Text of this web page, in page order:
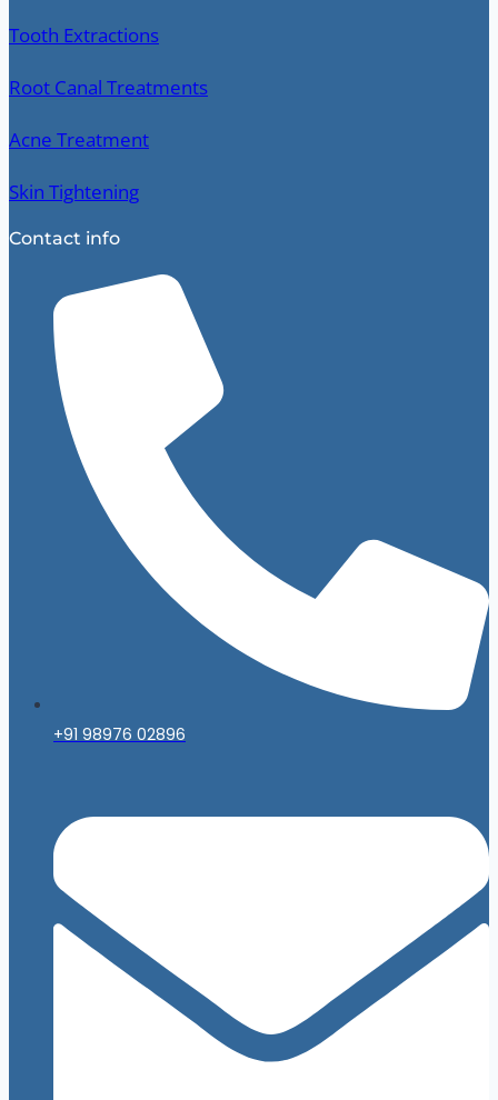
Tooth Extractions
Root Canal Treatments
Acne Treatment
Skin Tightening
Contact info
+91 98976 02896